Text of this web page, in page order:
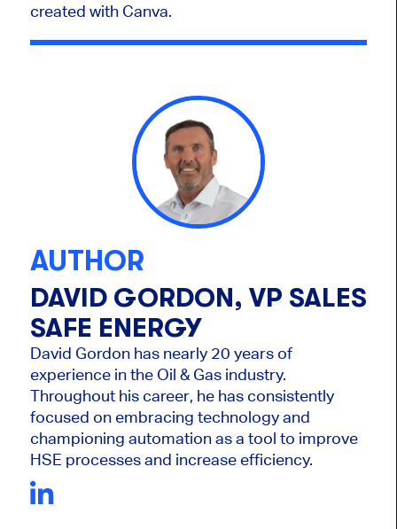
created with Canva.
AUTHOR
DAVID GORDON, VP SALES
SAFE ENERGY
David Gordon has nearly 20 years of
experience in the Oil & Gas industry.
Throughout his career, he has consistently
focused on embracing technology and
championing automation as a tool to improve
HSE processes and increase efficiency.